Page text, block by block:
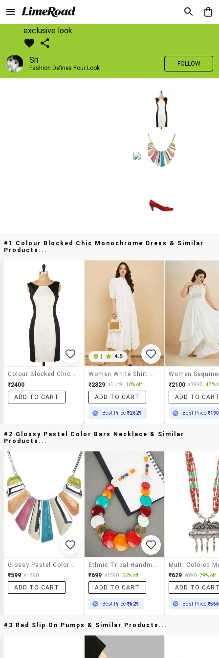
exclusive look
Sri
Fashion Defines Your Look
FOLLOW
#1 Colour Blocked Chic Monochrome Dress & Similar
Products...
₹2400
ADD TO CART
4.5
₹2829 ₹3149 10% off
ADD TO CART
Best Price₹2629
₹2100 ₹3995 47%
ADD TO
Best Price
#2 Glossy Pastel Color Bars Necklace & Similar
Products...
₹599 ₹1290
ADD TO CART
₹699 ₹1590 56% off
ADD TO CART
Best Price₹629
₹629 ₹890 29% off
ADD TO
Best Price ₹566
#3 Red Slip On Pumps & Similar Products...